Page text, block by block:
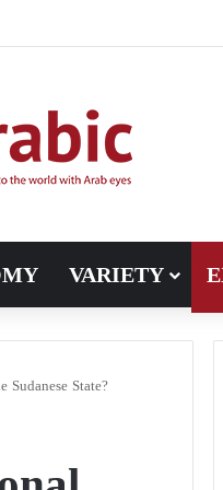
States and Iran
VARIETY
State?